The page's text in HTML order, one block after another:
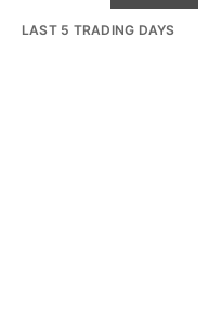
LAST 5 TRADING DAYS